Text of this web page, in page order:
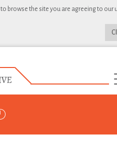
to browse the site you are agreeing to our